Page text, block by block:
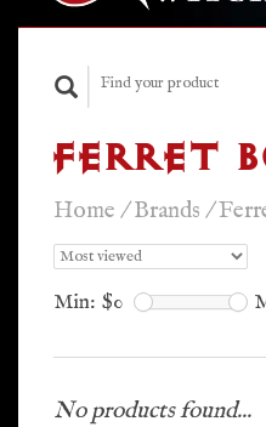
FERRET
Home /Brands /
Min: $0
No products found...